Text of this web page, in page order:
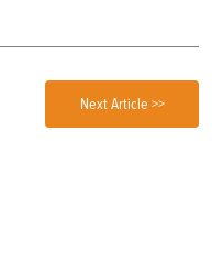
Next Article >>